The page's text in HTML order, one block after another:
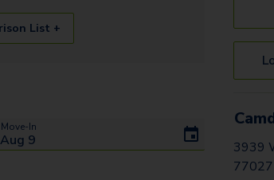
D3
F1
D1
D4
List +
Move-In
3939
77027